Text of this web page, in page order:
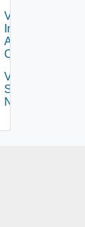
Validate
Installed
Applications
On Farm
Validate
Specified
Names